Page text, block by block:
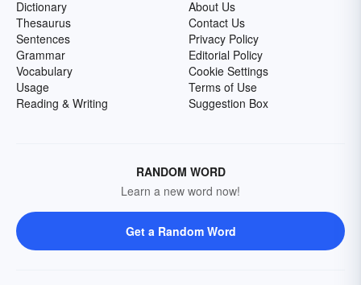
Dictionary
Thesaurus
Sentences
Grammar
Vocabulary
Usage
Reading & Writing
About Us
Contact Us
Privacy Policy
Editorial Policy
Cookie Settings
Terms of Use
Suggestion Box
RANDOM WORD
Learn a new word now!
Get a Random Word